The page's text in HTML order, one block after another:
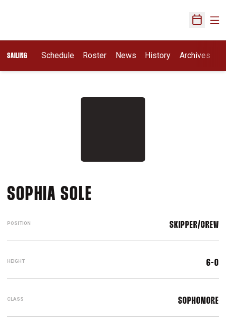
Open
SAILING Schedule Roster News History Archives
SOPHIA SOLE
POSITION SKIPPER/CREW
HEIGHT 6-0
CLASS SOPHOMORE